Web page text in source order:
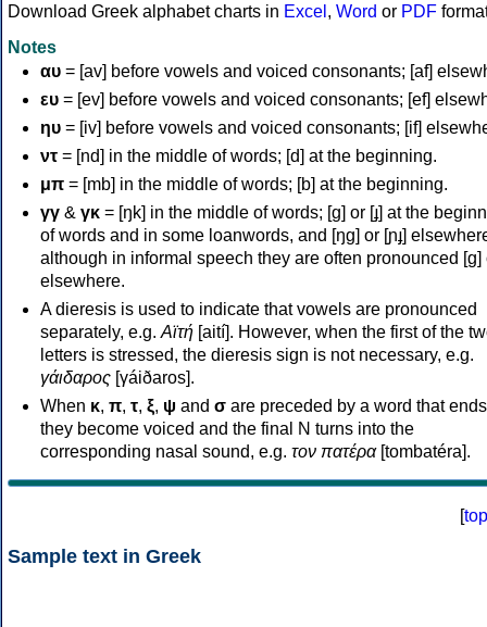
Download Greek alphabet charts in Excel , Word or PDF
Notes
αυ = [av] before vowels and voiced consonants; [af]
ευ = [ev] before vowels and voiced consonants; [ef]
ηυ = [iv] before vowels and voiced consonants; [if]
ντ = [nd] in the middle of words; [d] at the beginning.
μπ = [mb] in the middle of words; [b] at the beginning.
γγ & γκ = [ŋk] in the middle of words; [ɡ] or [ɟ] at the
of words and in some loanwords, and [ŋɡ] or [ɲɟ]
although in informal speech they are often pronounced [ɡ]
elsewhere.
A dieresis is used to indicate that vowels are pronounced
separately, e.g. Αϊτή [aití]. However, when the first of the
letters is stressed, the dieresis sign is not necessary, e.g.
γάιδαρος [γáiðaros].
When κ, π, τ, ξ, ψ and σ are preceded by a word that
they become voiced and the final N turns into the
corresponding nasal sound, e.g. τον πατέρα[tombatéra].
[top
Sample text in Greek